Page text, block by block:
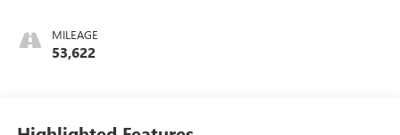
MILEAGE
53,622